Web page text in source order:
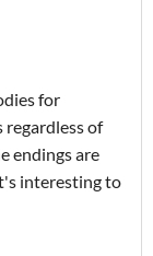
for
of
endings are
interesting to